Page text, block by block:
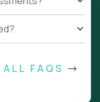
FAQS